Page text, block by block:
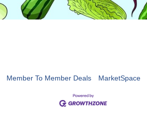
Member To Member Deals MarketSpace